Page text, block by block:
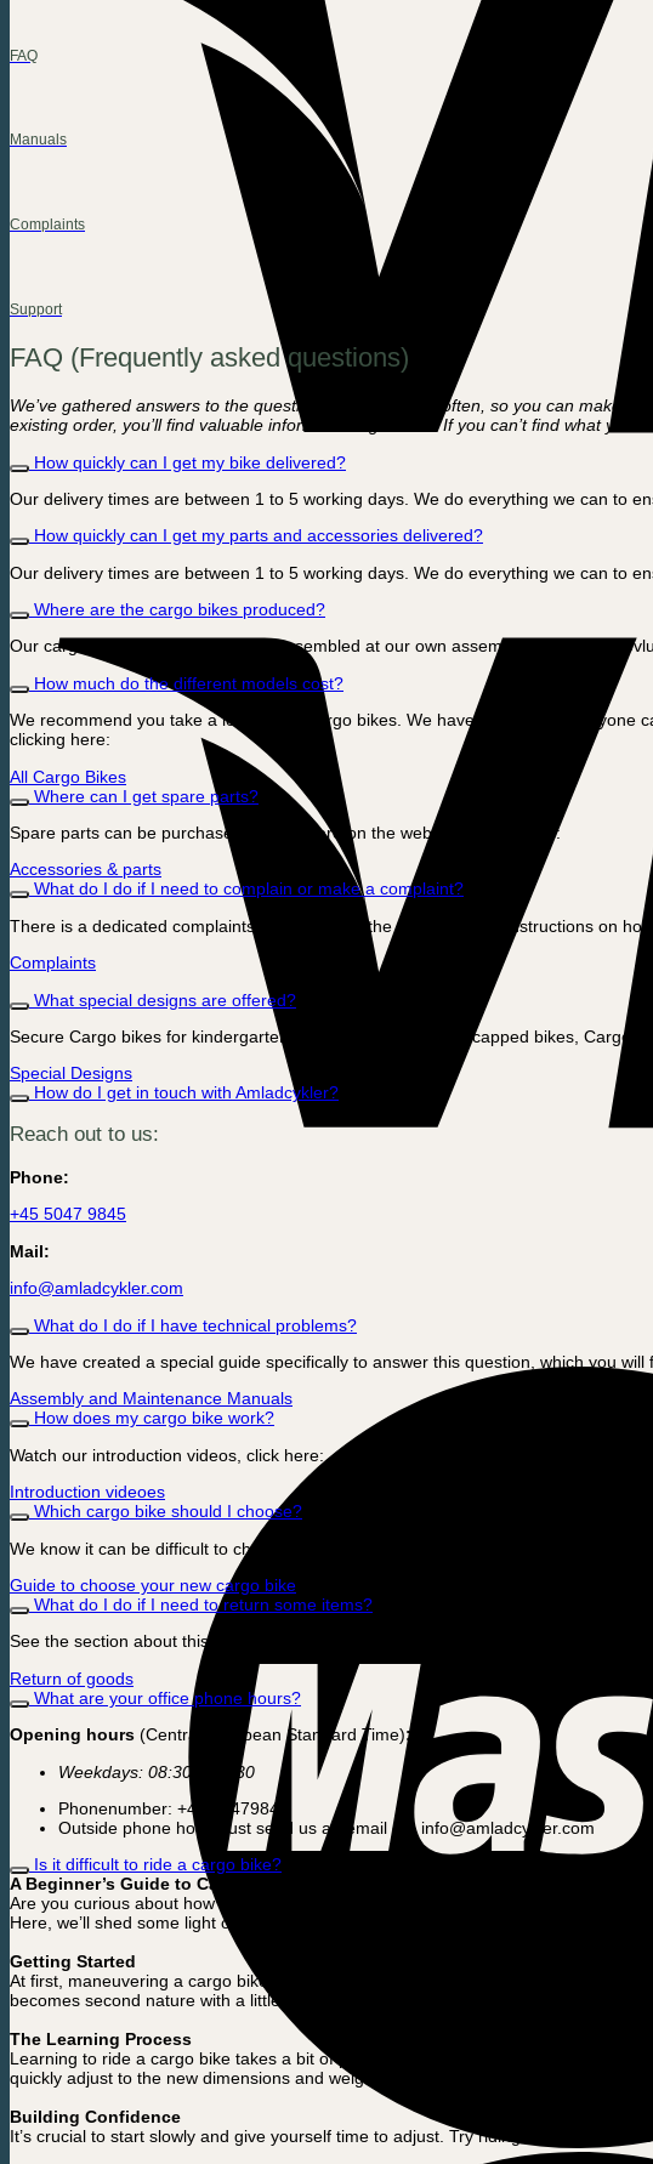
FAQ
Manuals
Complaints
Support
FAQ (Frequently asked questions)
We’ve gathered answers to the questions we hear most often, so you can make
existing order, you’ll find valuable information right here. If you can’t find what
How quickly can I get my bike delivered?
Our delivery times are between 1 to 5 working days. We do everything we can to
How quickly can I get my parts and accessories delivered?
Our delivery times are between 1 to 5 working days. We do everything we can to
Where are the cargo bikes produced?
Our cargo bikes are designed and assembled at our own assembly factory in
How much do the different models cost?
We recommend you take a look at our cargo bikes. We have prices that
clicking here:
All Cargo Bikes
Where can I get spare parts?
Spare parts can be purchased directly here on the webshop. Click here:
Accessories & parts
What do I do if I need to complain or make a complaint?
There is a dedicated complaints page here on the webshop with instructions on
Complaints
What special designs are offered?
Secure Cargo bikes for kindergartens and institutions, Handicapped bikes, Cargo
Special Designs
How do I get in touch with Amladcykler?
Reach out to us:
Phone:
+45 5047 9845
Mail:
info@amladcykler.com
What do I do if I have technical problems?
We have created a special guide specifically to answer this question, which you
Assembly and Maintenance Manuals
How does my cargo bike work?
Watch our introduction videos, click here:
Introduction videoes
Which cargo bike should I choose?
We know it can be difficult to choose which model is optimal for you and your
Guide to choose your new cargo bike
What do I do if I need to return some items?
See the section about this in our terms and conditions. Click here:
Return of goods
What are your office phone hours?
Opening hours (Central European Standard Time):
Weekdays: 08:30 – 16:30
Phonenumber: +45 50479845
Outside phone hours just send us an email on: info@amladcykler.com
Is it difficult to ride a cargo bike?
A Beginner’s Guide to Cargo Bike Riding
Are you curious about how difficult it is to ride a cargo bike? You’re not alone.
Here, we’ll shed some light on what to expect and how quickly you can get
Getting Started
At first, maneuvering a cargo bike can seem challenging. With its larger size and
becomes second nature with a little practice.
The Learning Process
Learning to ride a cargo bike takes a bit of patience and practice. At first,
quickly adjust to the new dimensions and weight distribution.
Building Confidence
It’s crucial to start slowly and give yourself time to adjust. Try riding on quieter